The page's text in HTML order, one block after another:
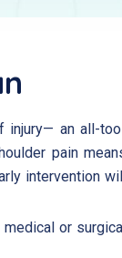
injury— an all-
pain
intervention
or